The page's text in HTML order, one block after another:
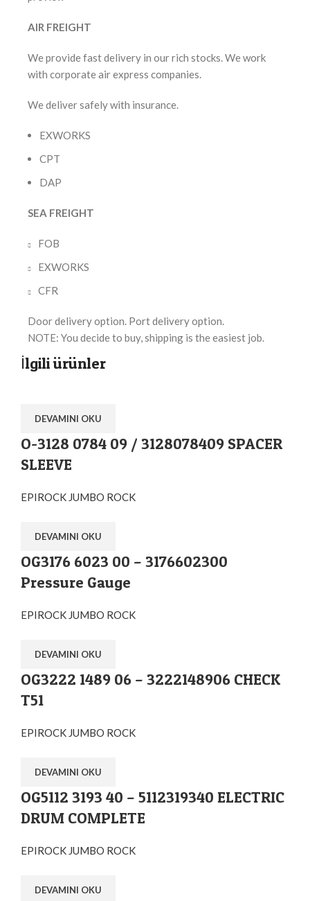
AIR FREIGHT
We provide fast delivery in our rich stocks. We work
with corporate air express companies.
We deliver safely with insurance.
EXWORKS
CPT
DAP
SEA FREIGHT
FOB
EXWORKS
CFR
Door delivery option. Port delivery option.
NOTE: You decide to buy, shipping is the easiest job.
İlgili ürünler
DEVAMINI OKU
O-3128 0784 09 / 3128078409 SPACER
SLEEVE
EPIROCK JUMBO ROCK
DEVAMINI OKU
OG3176 6023 00 – 3176602300
Pressure Gauge
EPIROCK JUMBO ROCK
DEVAMINI OKU
OG3222 1489 06 – 3222148906 CHECK
T51
EPIROCK JUMBO ROCK
DEVAMINI OKU
OG5112 3193 40 – 5112319340 ELECTRIC
DRUM COMPLETE
EPIROCK JUMBO ROCK
DEVAMINI OKU